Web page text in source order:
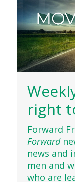
right
Forward
Forward
news and
men and
who are